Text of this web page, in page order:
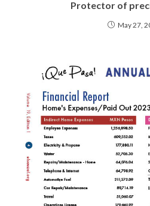
Protector of
May 27,